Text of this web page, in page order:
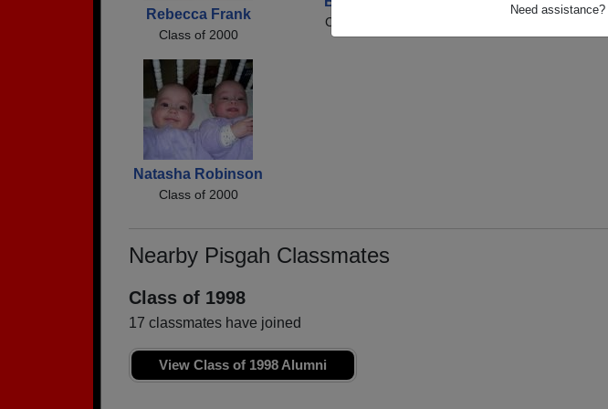
Need assistance?
Rebecca Frank
Class of 2000
Class of 2000
Natasha Robinson
Class of 2000
Nearby Pisgah Classmates
Class of 1998
17 classmates have joined
View Class of 1998 Alumni